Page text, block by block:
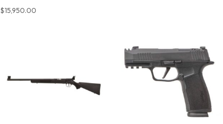
$15,950.00